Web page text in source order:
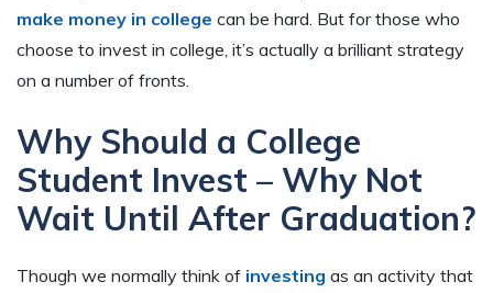
make money in college can be hard. But for those who
choose to invest in college, it’s actually a brilliant strategy
on a number of fronts.
Why Should a College
Student Invest – Why Not
Wait Until After Graduation?
Though we normally think of investing as an activity that